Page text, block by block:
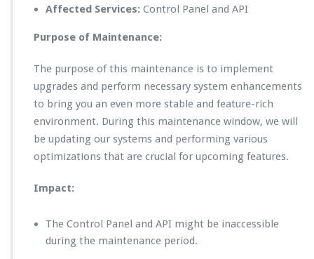
Affected Services: Control Panel and API
Purpose of Maintenance:
The purpose of this maintenance is to implement
upgrades and perform necessary system enhancements
to bring you an even more stable and feature-rich
environment. During this maintenance window, we will
be updating our systems and performing various
optimizations that are crucial for upcoming features.
Impact:
The Control Panel and API might be inaccessible
during the maintenance period.